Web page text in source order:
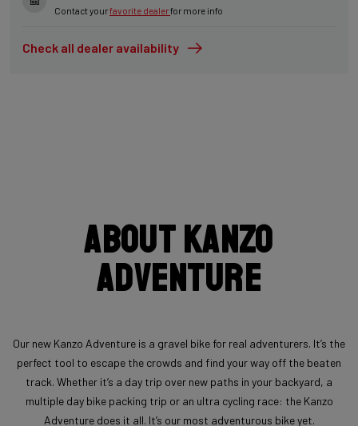
Contact yourfavorite dealerfor more info
Check all dealer availability
About Kanzo
Adventure
Our new Kanzo Adventure is a gravel bike for real adventurers. It’s the
perfect tool to escape the crowds and find your way off the beaten
track. Whether it’s a day trip over new paths in your backyard, a
multiple day bike packing trip or an ultra cycling race: the Kanzo
Adventure does it all. It’s our most adventurous bike yet.